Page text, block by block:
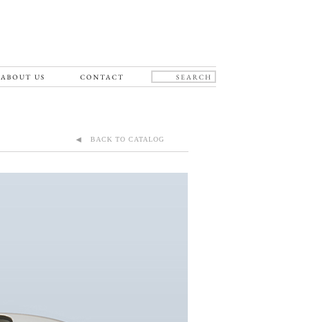
ABOUT US CONTACT
◀ BACK TO CATALOG